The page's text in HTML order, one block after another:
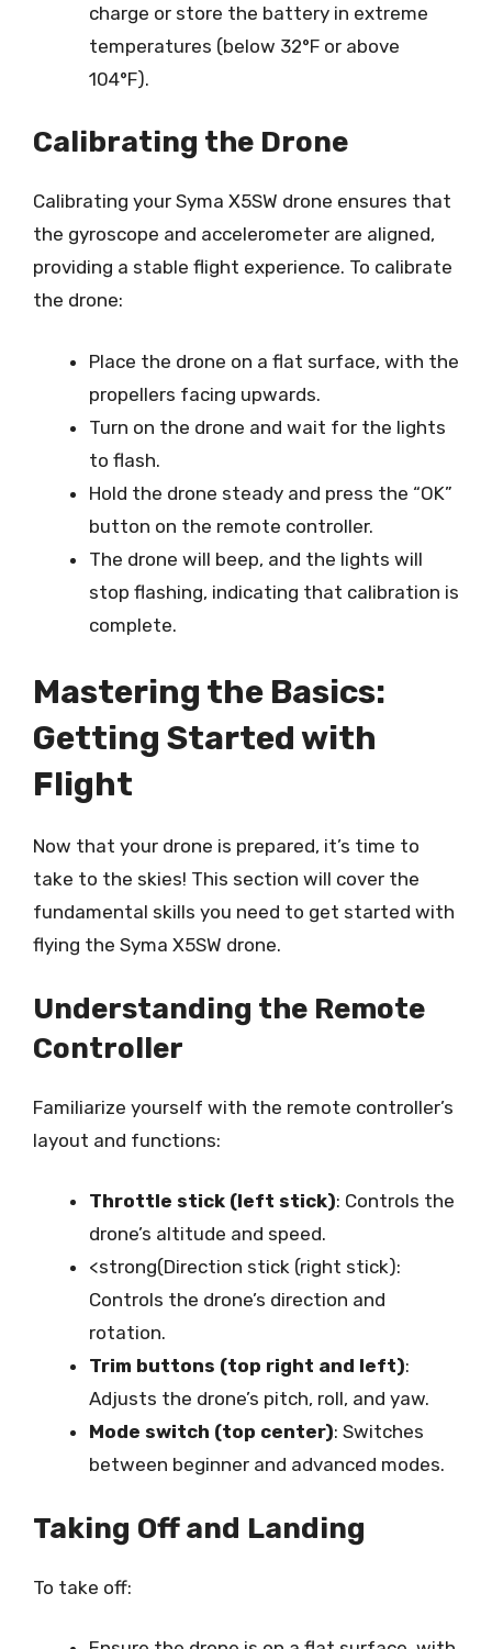
charge or store the battery in extreme
temperatures (below 32°F or above
104°F).
Calibrating the Drone
Calibrating your Syma X5SW drone ensures that
the gyroscope and accelerometer are aligned,
providing a stable flight experience. To calibrate
the drone:
Place the drone on a flat surface, with the
propellers facing upwards.
Turn on the drone and wait for the lights
to flash.
Hold the drone steady and press the “OK”
button on the remote controller.
The drone will beep, and the lights will
stop flashing, indicating that calibration is
complete.
Mastering the Basics:
Getting Started with
Flight
Now that your drone is prepared, it’s time to
take to the skies! This section will cover the
fundamental skills you need to get started with
flying the Syma X5SW drone.
Understanding the Remote
Controller
Familiarize yourself with the remote controller’s
layout and functions:
Throttle stick (left stick): Controls the
drone’s altitude and speed.
<strong(Direction stick (right stick):
Controls the drone’s direction and
rotation.
Trim buttons (top right and left):
Adjusts the drone’s pitch, roll, and yaw.
Mode switch (top center): Switches
between beginner and advanced modes.
Taking Off and Landing
To take off: